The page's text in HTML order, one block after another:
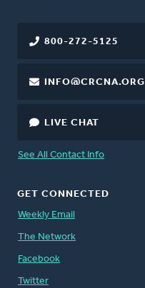
800-272-5125
INFO@CRCNA.ORG
LIVE CHAT
See All Contact Info
GET CONNECTED
Weekly Email
The Network
Facebook
Twitter